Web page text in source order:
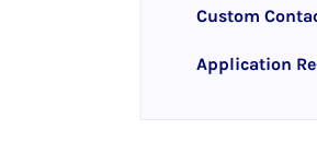
Custom
Application